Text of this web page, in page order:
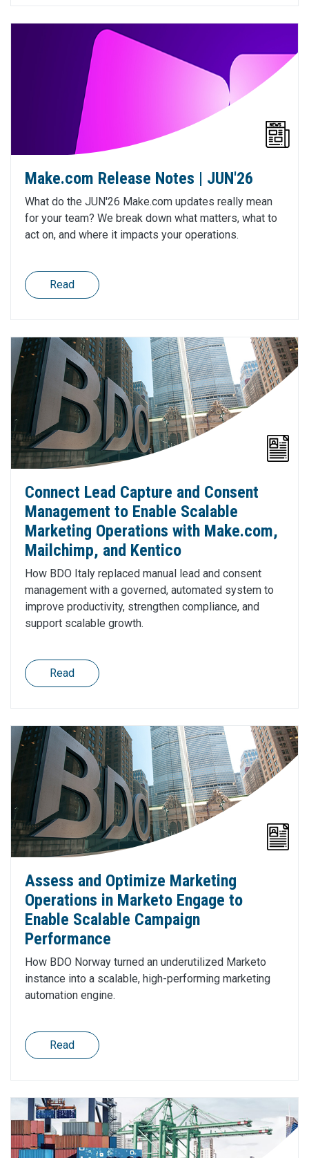
Make.com Release Notes | JUN'26
What do the JUN'26 Make.com updates really mean
for your team? We break down what matters, what to
act on, and where it impacts your operations.
Read
Connect Lead Capture and Consent
Management to Enable Scalable
Marketing Operations with Make.com,
Mailchimp, and Kentico
How BDO Italy replaced manual lead and consent
management with a governed, automated system to
improve productivity, strengthen compliance, and
support scalable growth.
Read
Assess and Optimize Marketing
Operations in Marketo Engage to
Enable Scalable Campaign
Performance
How BDO Norway turned an underutilized Marketo
instance into a scalable, high-performing marketing
automation engine.
Read